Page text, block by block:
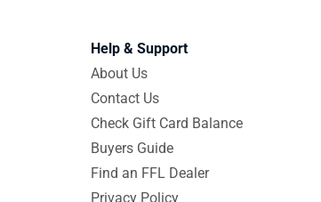
Help & Support
About Us
Contact Us
Check Gift Card Balance
Buyers Guide
Find an FFL Dealer
Privacy Policy